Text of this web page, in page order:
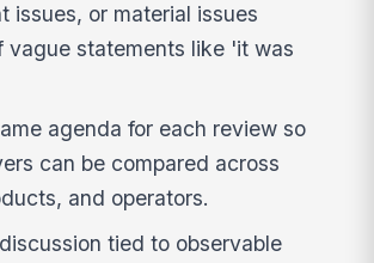
issues, or material issues
vague statements like 'it was
agenda for each review so
can be compared across
and operators.
tied to observable